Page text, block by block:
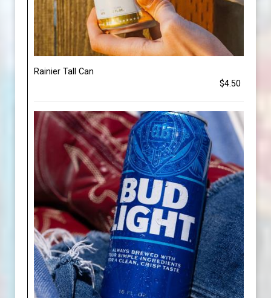
Rainier Tall Can
$4.50